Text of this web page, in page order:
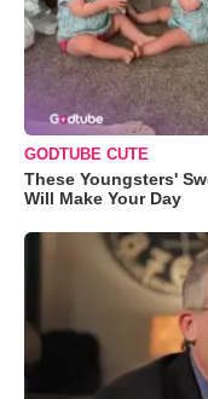
GODTUBE CUTE
These Youngsters'
Will Make Your Day